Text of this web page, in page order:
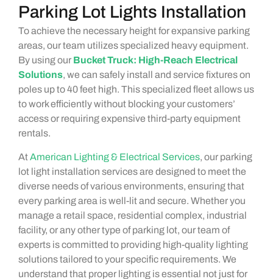
Parking Lot Lights Installation
To achieve the necessary height for expansive parking
areas, our team utilizes specialized heavy equipment.
By using our Bucket Truck: High-Reach Electrical
Solutions, we can safely install and service fixtures on
poles up to 40 feet high. This specialized fleet allows us
to work efficiently without blocking your customers’
access or requiring expensive third-party equipment
rentals.
AtAmerican Lighting & Electrical Services, our parking
lot light installation services are designed to meet the
diverse needs of various environments, ensuring that
every parking area is well-lit and secure. Whether you
manage a retail space, residential complex, industrial
facility, or any other type of parking lot, our team of
experts is committed to providing high-quality lighting
solutions tailored to your specific requirements. We
understand that proper lighting is essential not just for